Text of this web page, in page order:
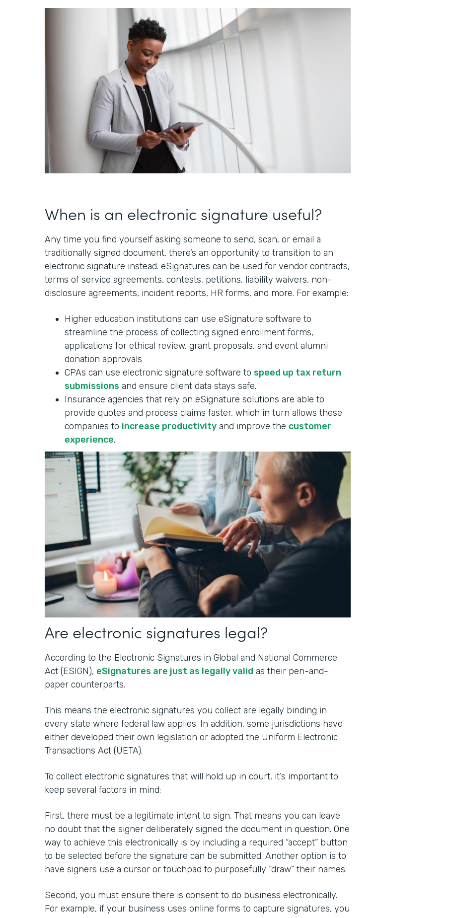
When is an electronic signature useful?
Any time you find yourself asking someone to send, scan, or email a
traditionally signed document, there’s an opportunity to transition to an
electronic signature instead. eSignatures can be used for vendor contracts,
terms of service agreements, contests, petitions, liability waivers, non-
disclosure agreements, incident reports, HR forms, and more. For example:
Higher education institutions can use eSignature software to
streamline the process of collecting signed enrollment forms,
applications for ethical review, grant proposals, and event alumni
donation approvals
CPAs can use electronic signature software to speed up tax return
submissions and ensure client data stays safe.
Insurance agencies that rely on eSignature solutions are able to
provide quotes and process claims faster, which in turn allows these
companies to increase productivity and improve the customer
experience.
Are electronic signatures legal?
According to the Electronic Signatures in Global and National Commerce
Act (ESIGN), eSignatures are just as legally valid as their pen-and-
paper counterparts.
This means the electronic signatures you collect are legally binding in
every state where federal law applies. In addition, some jurisdictions have
either developed their own legislation or adopted the Uniform Electronic
Transactions Act (UETA).
To collect electronic signatures that will hold up in court, it’s important to
keep several factors in mind:
First, there must be a legitimate intent to sign. That means you can leave
no doubt that the signer deliberately signed the document in question. One
way to achieve this electronically is by including a required “accept” button
to be selected before the signature can be submitted. Another option is to
have signers use a cursor or touchpad to purposefully “draw” their names.
Second, you must ensure there is consent to do business electronically.
For example, if your business uses online forms to capture signatures, you